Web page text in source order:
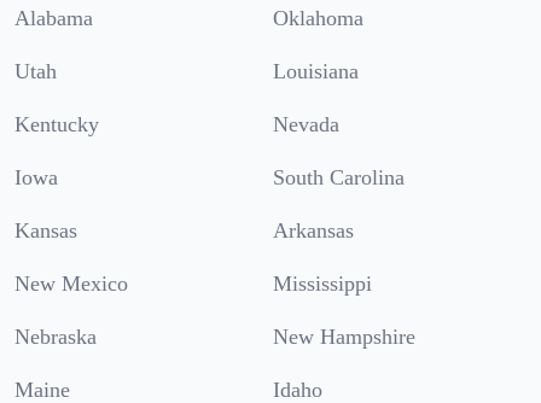
Alabama Oklahoma
Utah Louisiana
Kentucky Nevada
Iowa South Carolina
Kansas Arkansas
New Mexico Mississippi
Nebraska New Hampshire
Maine Idaho